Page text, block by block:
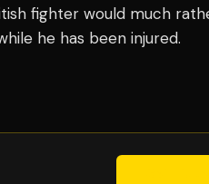
fighter would much
he has been injured.